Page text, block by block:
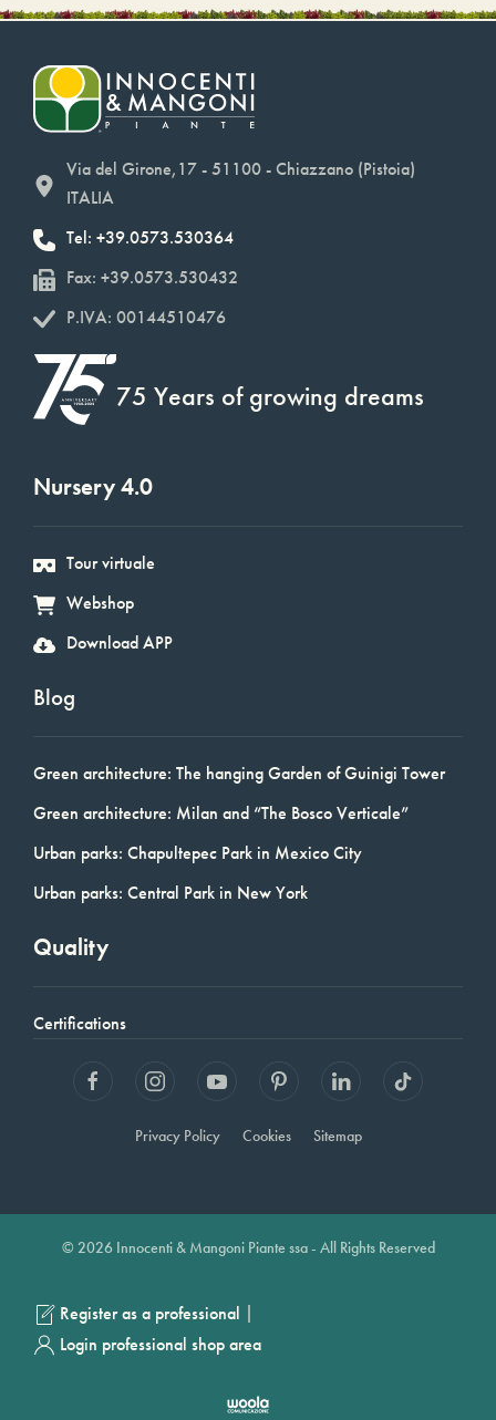
Via del Girone,17 - 51100 - Chiazzano (Pistoia)
ITALIA
Tel: +39.0573.530364
Fax: +39.0573.530432
P.IVA: 00144510476
75 Years of growing dreams
Nursery 4.0
Tour virtuale
Webshop
Download APP
Blog
Green architecture: The hanging Garden of Guinigi Tower
Green architecture: Milan and “The Bosco Verticale”
Urban parks: Chapultepec Park in Mexico City
Urban parks: Central Park in New York
Quality
Certifications
Privacy Policy Cookies Sitemap
© 2026 Innocenti & Mangoni Piante ssa - All Rights Reserved
Register as a professional |
Login professional shop area